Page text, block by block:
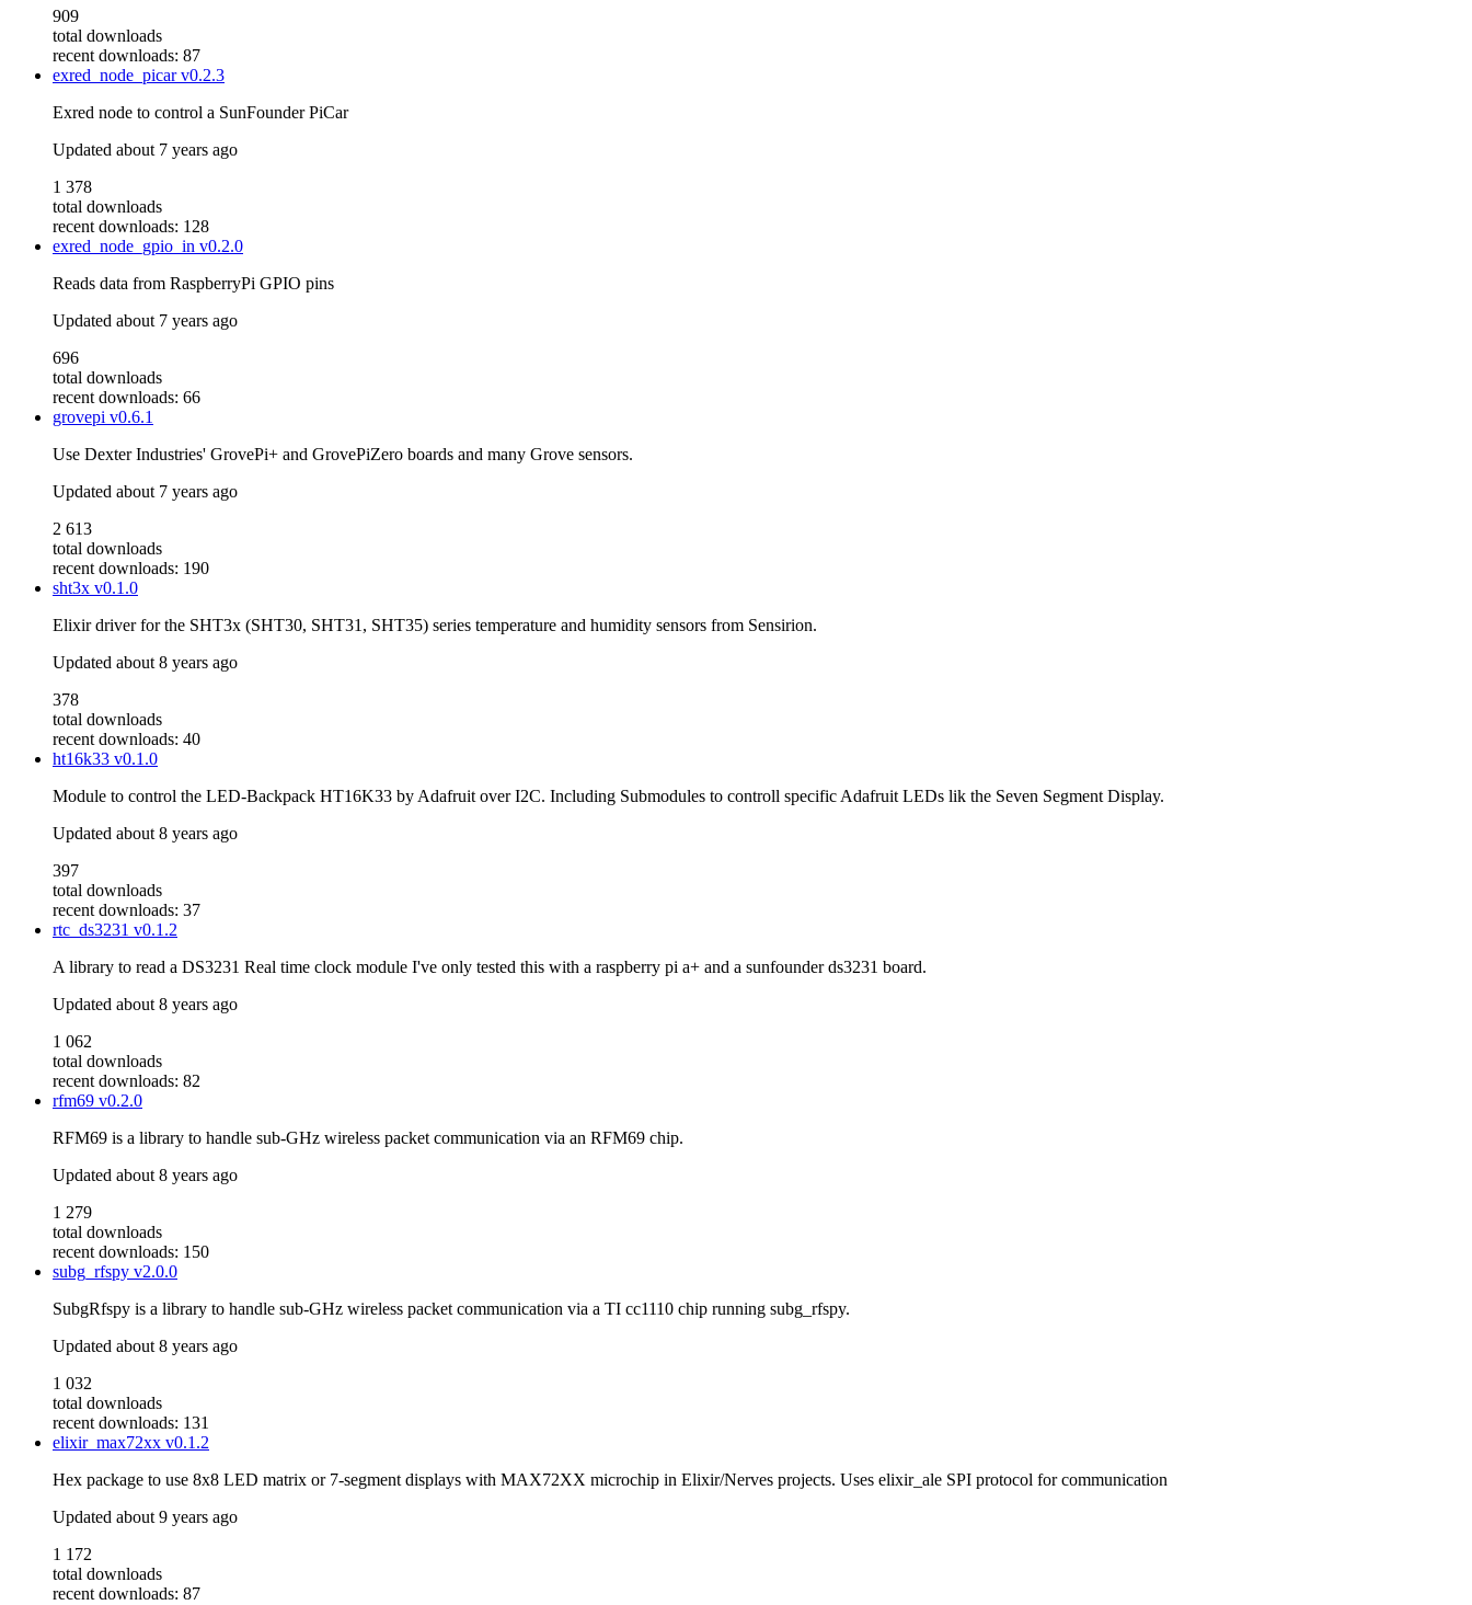
909
total downloads
recent downloads: 87
exred_node_picarv0.2.3
Exred node to control a SunFounder PiCar
Updated about 7 years ago
1 378
total downloads
recent downloads: 128
exred_node_gpio_in v0.2.0
Reads data from RaspberryPi GPIO pins
Updated about 7 years ago
696
total downloads
recent downloads: 66
grovepi v0.6.1
Use Dexter Industries' GrovePi+ and GrovePiZero boards and many Grove sensors.
Updated about 7 years ago
2 613
total downloads
recent downloads: 190
sht3x v0.1.0
Elixir driver for the SHT3x (SHT30, SHT31, SHT35) series temperature and humidity sensors from Sensirion.
Updated about 8 years ago
378
total downloads
recent downloads: 40
ht16k33 v0.1.0
Module to control the LED-Backpack HT16K33 by Adafruit over I2C. Including Submodules to controll specific Adafruit LEDs lik the Seven Segment Display.
Updated about 8 years ago
397
total downloads
recent downloads: 37
rtc_ds3231 v0.1.2
A library to read a DS3231 Real time clock module I've only tested this with a raspberry pi a+ and a sunfounder ds3231 board.
Updated about 8 years ago
1 062
total downloads
recent downloads: 82
rfm69 v0.2.0
RFM69 is a library to handle sub-GHz wireless packet communication via an RFM69 chip.
Updated about 8 years ago
1 279
total downloads
recent downloads: 150
subg_rfspy v2.0.0
SubgRfspy is a library to handle sub-GHz wireless packet communication via a TI cc1110 chip running subg_rfspy.
Updated about 8 years ago
1 032
total downloads
recent downloads: 131
elixir_max72xx v0.1.2
Hex package to use 8x8 LED matrix or 7-segment displays with MAX72XX microchip in Elixir/Nerves projects. Uses elixir_ale SPI protocol for communication
Updated about 9 years ago
1 172
total downloads
recent downloads: 87